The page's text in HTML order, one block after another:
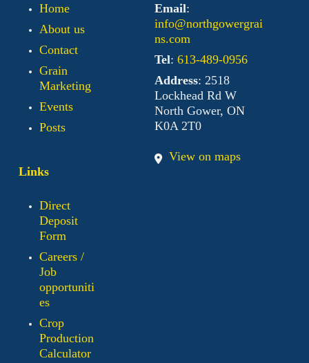
Home
About us
Contact
Grain
Marketing
Events
Posts
Email:
info@northgowergrai
ns.com
Tel: 613-489-0956
Address: 2518
Lockhead Rd W
North Gower, ON
K0A 2T0
View on maps
Links
Direct
Deposit
Form
Careers /
Job
opportuniti
es
Crop
Production
Calculator